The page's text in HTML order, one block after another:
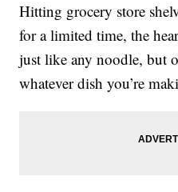
Hitting grocery store
for a limited time, the
just like any noodle, but
whatever dish you’re